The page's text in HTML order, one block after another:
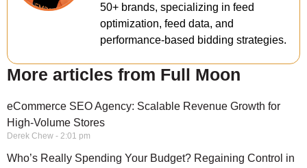
50+ brands, specializing in feed
optimization, feed data, and
performance-based bidding strategies.
More articles from Full Moon
eCommerce SEO Agency: Scalable Revenue Growth for
High-Volume Stores
Derek Chew 2:01 pm
Who’s Really Spending Your Budget? Regaining Control in